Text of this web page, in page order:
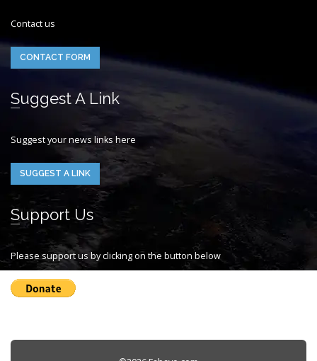
Contact us
CONTACT FORM
Suggest A Link
Suggest your news links here
SUGGEST A LINK
Support Us
Please support us by clicking on the button below